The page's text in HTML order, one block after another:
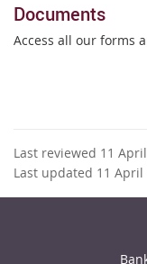
Documents
Access all our forms
Last reviewed 11
Last updated 11 April